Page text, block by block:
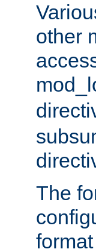
other
The